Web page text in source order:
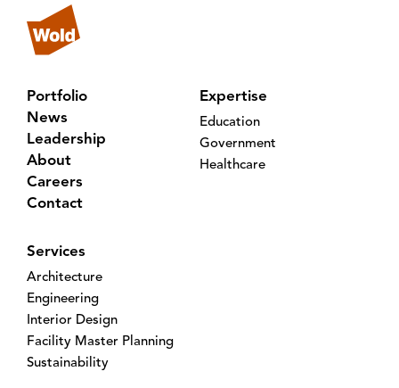
Portfolio
News
Leadership
About
Careers
Contact
Expertise
Education
Government
Healthcare
Services
Architecture
Engineering
Interior Design
Facility Master Planning
Sustainability